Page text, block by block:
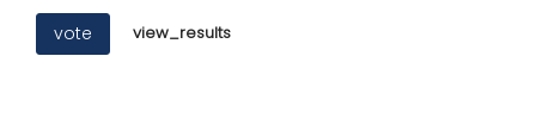
vote view_results